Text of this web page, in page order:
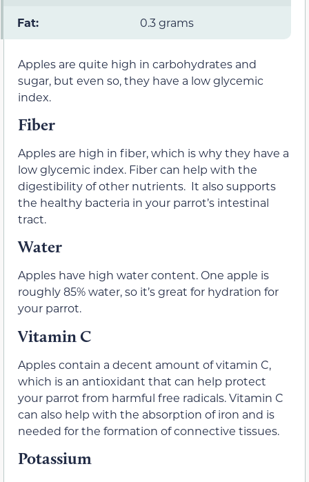
Fat: 0.3 grams
Apples are quite high in carbohydrates and
sugar, but even so, they have a low glycemic
index.
Fiber
Apples are high in fiber, which is why they have a
low glycemic index. Fiber can help with the
digestibility of other nutrients. It also supports
the healthy bacteria in your parrot’s intestinal
tract.
Water
Apples have high water content. One apple is
roughly 85% water, so it’s great for hydration for
your parrot.
Vitamin C
Apples contain a decent amount of vitamin C,
which is an antioxidant that can help protect
your parrot from harmful free radicals. Vitamin C
can also help with the absorption of iron and is
needed for the formation of connective tissues.
Potassium